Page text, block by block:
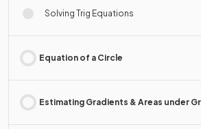
Solving Trig Equations
Equation of a Circle
Estimating Gradients & Areas under